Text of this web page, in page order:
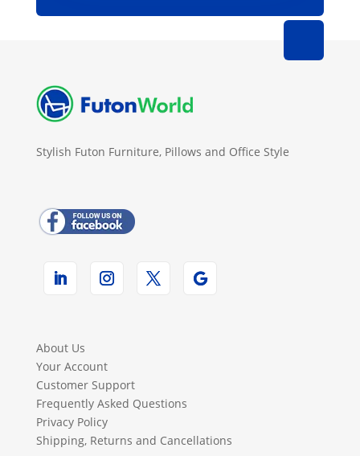
Stylish Futon Furniture, Pillows and Office Style
About Us
Your Account
Customer Support
Frequently Asked Questions
Privacy Policy
Shipping, Returns and Cancellations